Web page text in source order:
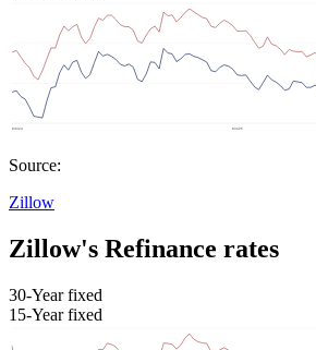
Source:
Zillow
Zillow's Refinance rates
30-Year fixed
15-Year fixed